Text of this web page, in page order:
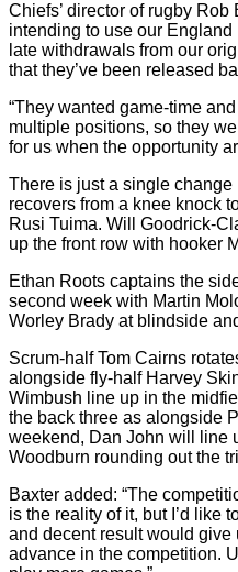
Chiefs’ director of rugby Rob
intending to use our England
late withdrawals from our
that they’ve been released
“They wanted game-time
multiple positions, so they
for us when the opportunity
There is just a single
recovers from a knee knock
Rusi Tuima. Will Goodrick-
up the front row with hooker
Ethan Roots captains the
second week with Martin
Worley Brady at blindside
Scrum-half Tom Cairns
alongside fly-half Harvey
Wimbush line up in the
the back three as alongside
weekend, Dan John will line
Woodburn rounding out the
Baxter added: “The
is the reality of it, but I’d like
and decent result would give
advance in the competition.